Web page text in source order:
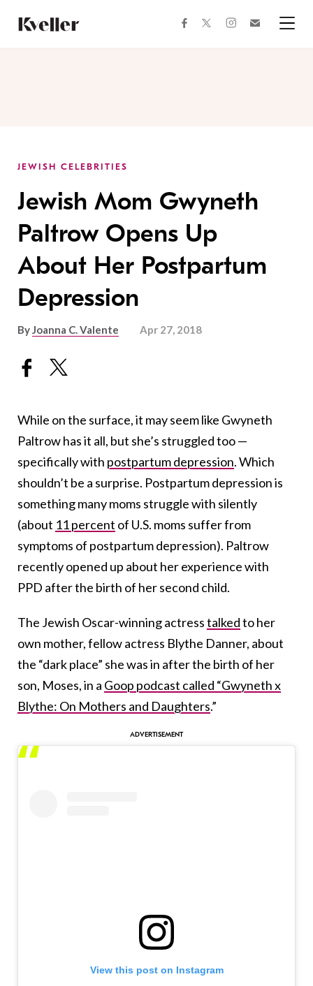
Content
Footer
facebooktwitterinstagram
JEWISH CELEBRITIES
Jewish Mom Gwyneth
Paltrow Opens Up
About Her Postpartum
Depression
ByJoanna C. Valente Apr 27, 2018
While on the surface, it may seem like Gwyneth
Paltrow has it all, but she’s struggled too —
specifically with postpartum depression. Which
shouldn’t be a surprise. Postpartum depression is
something many moms struggle with silently
(about 11 percent of U.S. moms suffer from
symptoms of postpartum depression). Paltrow
recently opened up about her experience with
PPD after the birth of her second child.
The Jewish Oscar-winning actresstalkedto her
own mother, fellow actress Blythe Danner, about
the “dark place” she was in after the birth of her
son, Moses, in a Goop podcast called “Gwyneth x
Blythe: On Mothers and Daughters.”
View this post on Instagram